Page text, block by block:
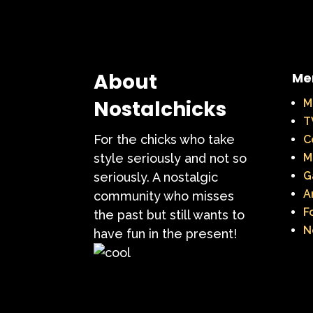
About
Nostalchicks
For the chicks who take
style seriously and not so
seriously. A nostalgic
community who misses
the past but still wants to
have fun in the present!